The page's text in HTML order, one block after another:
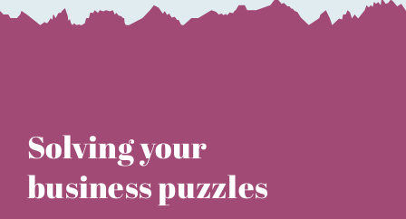
Solving your
business puzzles